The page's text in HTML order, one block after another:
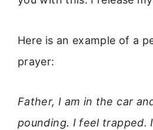
Here is an example of a
prayer:
Father, I am in the car
pounding. I feel trapped.